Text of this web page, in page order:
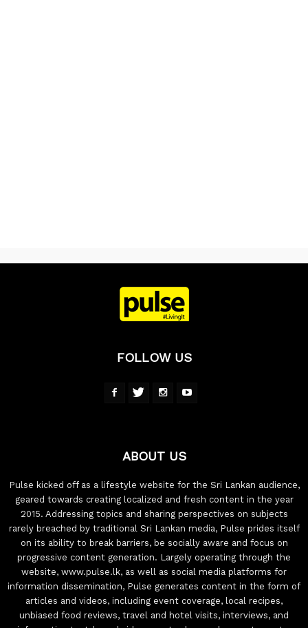
FOLLOW US
ABOUT US
Pulse kicked off as a lifestyle website for the Sri Lankan audience,
geared towards creating localized and fresh content in the year
2015. Addressing topics and sharing perspectives on subjects
rarely breached by traditional Sri Lankan media, Pulse prides itself
on its ability to break barriers, be socially aware and focus on
progressive content generation. Largely operating through the
website, www.pulse.lk, as well as social media platforms for
information dissemination, Pulse generates content in the form of
articles and videos, including event coverage, local recipes,
unbiased food reviews, travel and hotel visits, interviews, and